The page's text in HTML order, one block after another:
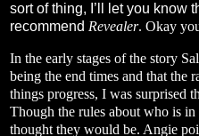
sort of thing, I’ll let you know
recommend Revealer. Okay
In the early stages of the story
being the end times and that the
things progress, I was surprised
Though the rules about who is
thought they would be. Angie